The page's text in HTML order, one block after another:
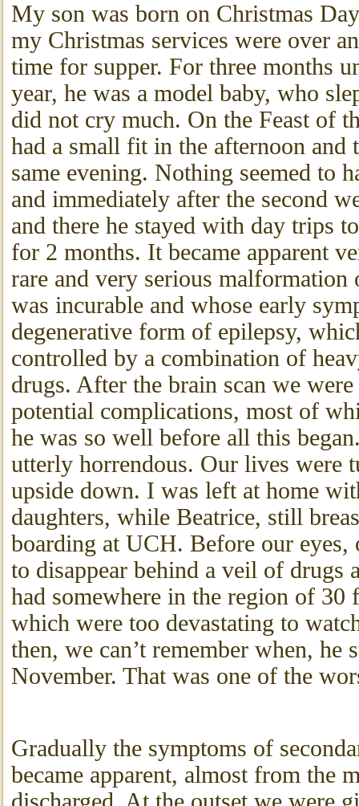
My son was born on Christmas
my Christmas services were over
time for supper. For three months
year, he was a model baby, who
did not cry much. On the Feast of
had a small fit in the afternoon and
same evening. Nothing seemed to
and immediately after the second
and there he stayed with day trips
for 2 months. It became apparent
rare and very serious
was incurable and whose early
degenerative form of epilepsy,
controlled by a combination of
drugs. After the brain scan we
potential complications, most of
he was so well before all this
utterly horrendous. Our lives were
upside down. I was left at home
daughters, while Beatrice, still
boarding at UCH. Before our eyes,
to disappear behind a veil of drugs
had somewhere in the region of 30
which were too devastating to
then, we can’t remember when, he
November. That was one of the
Gradually the symptoms of
became apparent, almost from the